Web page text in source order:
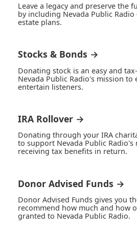
Leave a legacy and preserve the
by including Nevada Public
estate plans.
Stocks & Bonds →
Donating stock is an easy and
Nevada Public Radio's mission to
entertain listeners.
IRA Rollover →
Donating through your IRA
to support Nevada Public Radio's
receiving tax benefits in return.
Donor Advised Funds →
Donor Advised Funds gives you
recommend how much and how
granted to Nevada Public Radio.